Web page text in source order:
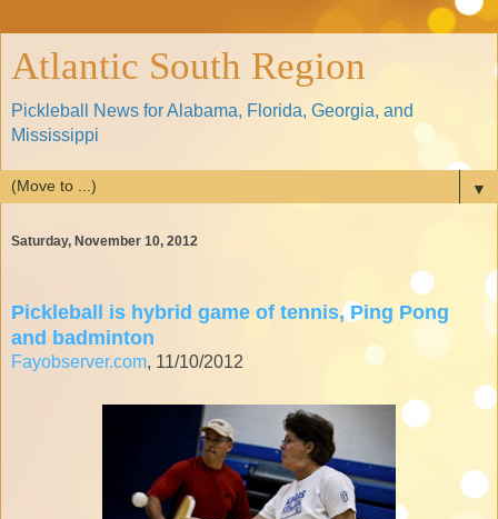
Atlantic South Region
Pickleball News for Alabama, Florida, Georgia, and
Mississippi
▼
Saturday, November 10, 2012
Pickleball is hybrid game of tennis, Ping Pong
and badminton
Fayobserver.com, 11/10/2012